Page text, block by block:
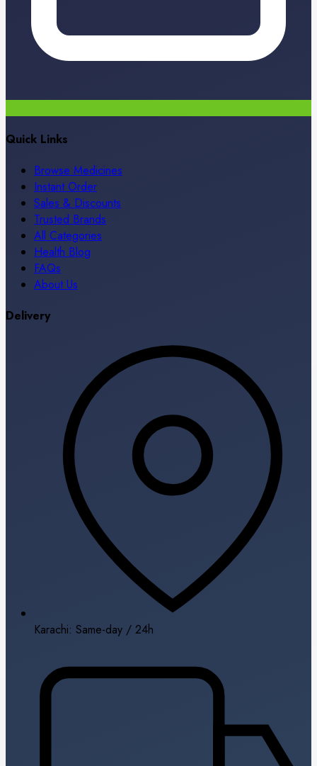
Quick Links
Browse Medicines
Instant Order
Sales & Discounts
Trusted Brands
All Categories
Health Blog
FAQs
About Us
Delivery
Karachi: Same-day / 24h